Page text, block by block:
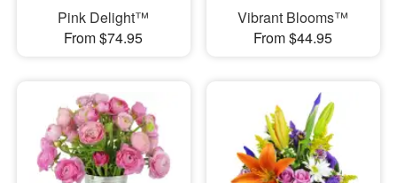
Pink Delight™
From $74.95
Vibrant Blooms™
From $44.95